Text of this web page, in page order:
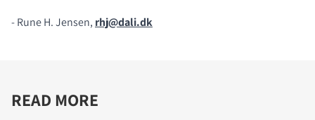
- Rune H. Jensen, rhj@dali.dk
READ MORE